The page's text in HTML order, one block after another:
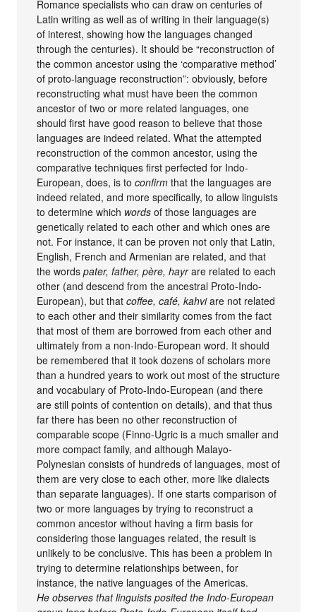
Romance specialists who can draw on centuries of
Latin writing as well as of writing in their language(s)
of interest, showing how the languages changed
through the centuries). It should be “reconstruction of
the common ancestor using the ‘comparative method’
of proto-language reconstruction”: obviously, before
reconstructing what must have been the common
ancestor of two or more related languages, one
should first have good reason to believe that those
languages are indeed related. What the attempted
reconstruction of the common ancestor, using the
comparative techniques first perfected for Indo-
European, does, is toconfirm that the languages are
indeed related, and more specifically, to allow linguists
to determine which words of those languages are
genetically related to each other and which ones are
not. For instance, it can be proven not only that Latin,
English, French and Armenian are related, and that
the wordspater, father, père, hayrare related to each
other (and descend from the ancestral Proto-Indo-
European), but thatcoffee, café, kahviare not related
to each other and their similarity comes from the fact
that most of them are borrowed from each other and
ultimately from a non-Indo-European word. It should
be remembered that it took dozens of scholars more
than a hundred years to work out most of the structure
and vocabulary of Proto-Indo-European (and there
are still points of contention on details), and that thus
far there has been no other reconstruction of
comparable scope (Finno-Ugric is a much smaller and
more compact family, and although Malayo-
Polynesian consists of hundreds of languages, most of
them are very close to each other, more like dialects
than separate languages). If one starts comparison of
two or more languages by trying to reconstruct a
common ancestor without having a firm basis for
considering those languages related, the result is
unlikely to be conclusive. This has been a problem in
trying to determine relationships between, for
instance, the native languages of the Americas.
He observes that linguists posited the Indo-European